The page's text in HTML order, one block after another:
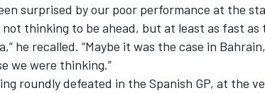
surprised by our poor performance at the
not thinking to be ahead, but at least as fast
he recalled. “Maybe it was the case in
we were thinking.”
roundly defeated in the Spanish GP, at the